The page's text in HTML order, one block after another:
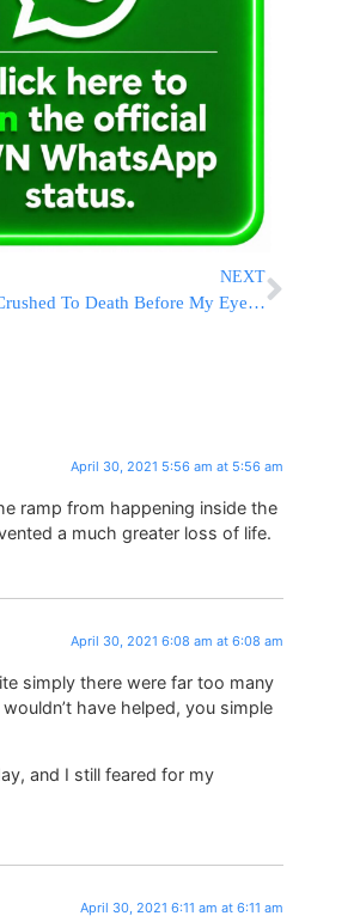
NEXT
“People Were Crushed To Death Before My Eyes” – Survivors Of The Harrowing Scenes Talk
April 30, 2021 5:56 am at 5:56 am
ramp from happening inside the
a much greater loss of life.
April 30, 2021 6:08 am at 6:08 am
simply there were far too many
have helped, you simple
and I still feared for my
April 30, 2021 6:11 am at 6:11 am